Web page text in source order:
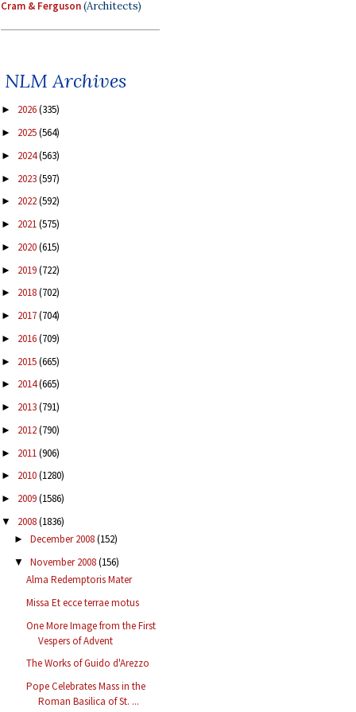
Cram & Ferguson(Architects)
NLM Archives
► 2026(335)
► 2025(564)
► 2024(563)
► 2023(597)
► 2022(592)
► 2021(575)
► 2020(615)
► 2019(722)
► 2018(702)
► 2017(704)
► 2016(709)
► 2015(665)
► 2014(665)
► 2013(791)
► 2012(790)
► 2011(906)
► 2010(1280)
► 2009(1586)
▼ 2008(1836)
► December 2008(152)
▼ November 2008(156)
Alma Redemptoris Mater
Missa Et ecce terrae motus
One More Image from the First
Vespers of Advent
The Works of Guido d'Arezzo
Pope Celebrates Mass in the
Roman Basilica of St. ...